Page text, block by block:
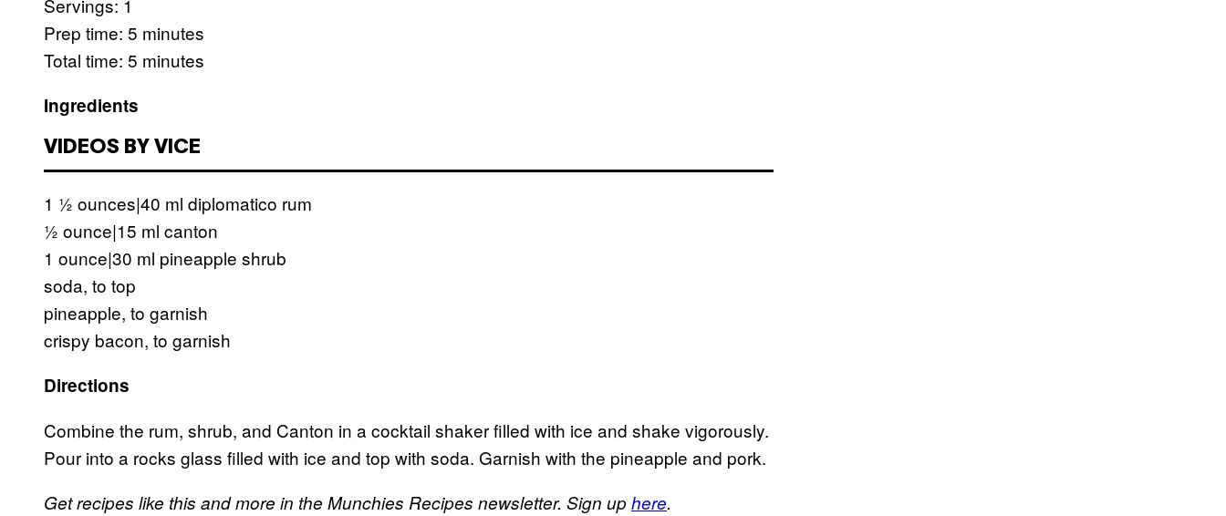
Servings: 1
Prep time: 5 minutes
Total time: 5 minutes
Ingredients
VIDEOS BY VICE
1 ½ ounces|40 ml diplomatico rum
½ ounce|15 ml canton
1 ounce|30 ml pineapple shrub
soda, to top
pineapple, to garnish
crispy bacon, to garnish
Directions
Combine the rum, shrub, and Canton in a cocktail shaker filled with ice and shake vigorously.
Pour into a rocks glass filled with ice and top with soda. Garnish with the pineapple and pork.
Get recipes like this and more in the Munchies Recipes newsletter. Sign uphere.